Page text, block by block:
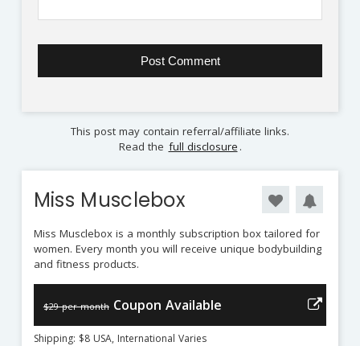
This post may contain referral/affiliate links.
Read the full disclosure .
Miss Musclebox
Miss Musclebox is a monthly subscription box tailored for
women. Every month you will receive unique bodybuilding
and fitness products.
$29 per month Coupon Available
Shipping: $8 USA, International Varies